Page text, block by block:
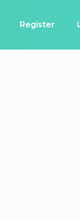
Register